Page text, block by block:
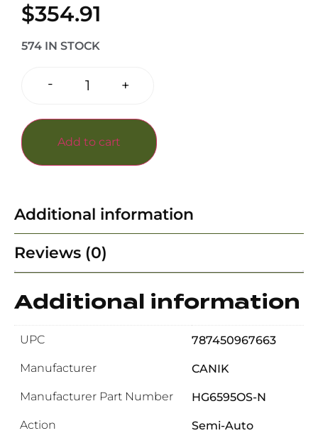
$354.91
574 IN STOCK
- +
Add to cart
Additional information
Reviews (0)
Additional information
UPC 787450967663
Manufacturer CANIK
Manufacturer Part Number HG6595OS-N
Action Semi-Auto